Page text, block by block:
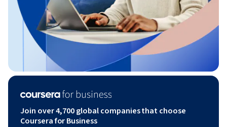
Join over 4,700 global companies that choose
Coursera for Business